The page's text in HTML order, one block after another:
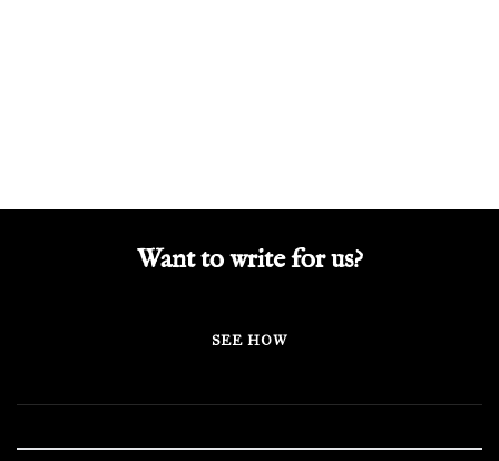
Want to write for us?
SEE HOW